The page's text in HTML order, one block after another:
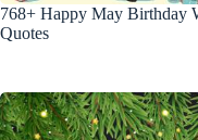
768+ Happy May Birthday
Quotes